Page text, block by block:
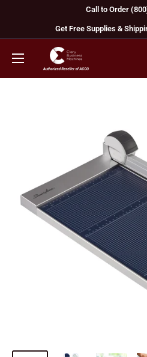
content
Call to Order
Get Free Supplies &
GBC
Machines